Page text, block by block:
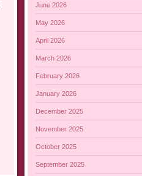
June 2026
May 2026
April 2026
March 2026
February 2026
January 2026
December 2025
November 2025
October 2025
September 2025